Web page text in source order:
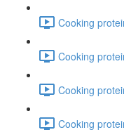
Cooking
Cooking
Cooking
Cooking